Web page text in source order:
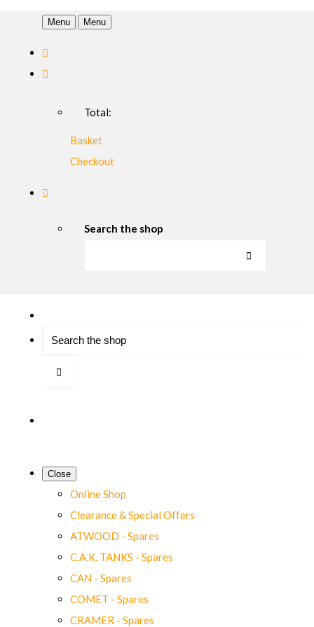
Menu Menu
Total:
Basket
Checkout
Search the shop
Close
Online Shop
Clearance & Special Offers
ATWOOD - Spares
C.A.K. TANKS - Spares
CAN - Spares
COMET - Spares
CRAMER - Spares